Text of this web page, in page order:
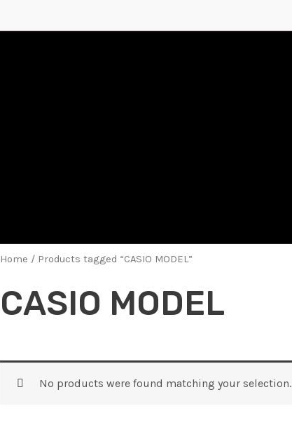
Home / Products tagged “CASIO MODEL”
CASIO MODEL
No products were found matching your selection.